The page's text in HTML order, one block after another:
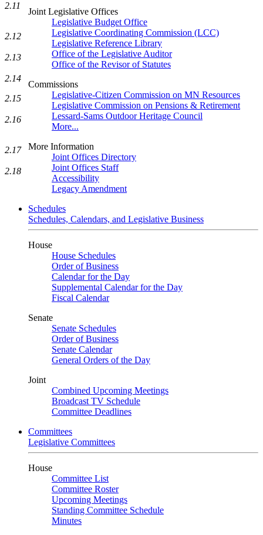
Joint Legislative Offices
Legislative Budget Office
Legislative Coordinating Commission (LCC)
Legislative Reference Library
Office of the Legislative Auditor
Office of the Revisor of Statutes
Commissions
Legislative-Citizen Commission on MN Resources
Legislative Commission on Pensions & Retirement
Lessard-Sams Outdoor Heritage Council
More...
More Information
Joint Offices Directory
Joint Offices Staff
Accessibility
Legacy Amendment
Schedules
Schedules, Calendars, and Legislative Business
House
House Schedules
Order of Business
Calendar for the Day
Supplemental Calendar for the Day
Fiscal Calendar
Senate
Senate Schedules
Order of Business
Senate Calendar
General Orders of the Day
Joint
Combined Upcoming Meetings
Broadcast TV Schedule
Committee Deadlines
Committees
Legislative Committees
House
Committee List
Committee Roster
Upcoming Meetings
Standing Committee Schedule
Minutes
2.11
2.12
2.13
2.14
2.15
2.16
2.17
2.18